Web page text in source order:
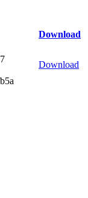
Download
Download